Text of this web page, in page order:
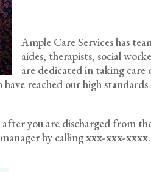
Ample Care Services has
aides, therapists, social
are dedicated in taking care
reached our high
you are discharged from
by callingxxx-xxx-xxxx.